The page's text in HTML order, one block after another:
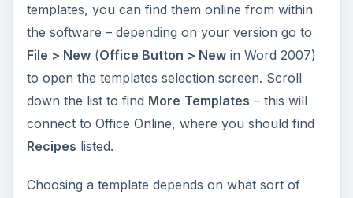
templates, you can find them online from within
the software – depending on your version go to
File > New(Office Button > Newin Word 2007)
to open the templates selection screen. Scroll
down the list to find More Templates – this will
connect to Office Online, where you should find
Recipes listed.
Choosing a template depends on what sort of